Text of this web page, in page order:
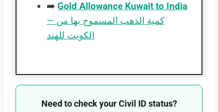
➡️ Gold Allowance Kuwait to India
— كمية الذهب المسموح بها من
الكويت للهند
Need to check your Civil ID status?